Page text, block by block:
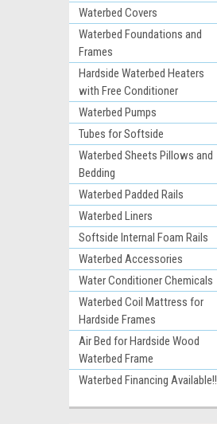
Waterbed Covers
Waterbed Foundations and
Frames
Hardside Waterbed Heaters
with Free Conditioner
Waterbed Pumps
Tubes for Softside
Waterbed Sheets Pillows and
Bedding
Waterbed Padded Rails
Waterbed Liners
Softside Internal Foam Rails
Waterbed Accessories
Water Conditioner Chemicals
Waterbed Coil Mattress for
Hardside Frames
Air Bed for Hardside Wood
Waterbed Frame
Waterbed Financing Available!!